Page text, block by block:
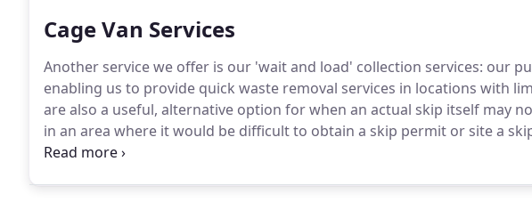
Cage Van Services
Another service we offer is our 'wait and load' collection services: our
enabling us to provide quick waste removal services in locations with
are also a useful, alternative option for when an actual skip itself may
in an area where it would be difficult to obtain a skip permit or site a
enable us to best tailor our services to meet your requirements, please